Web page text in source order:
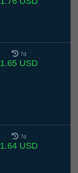
7d
1.65 USD
7d
1.64 USD